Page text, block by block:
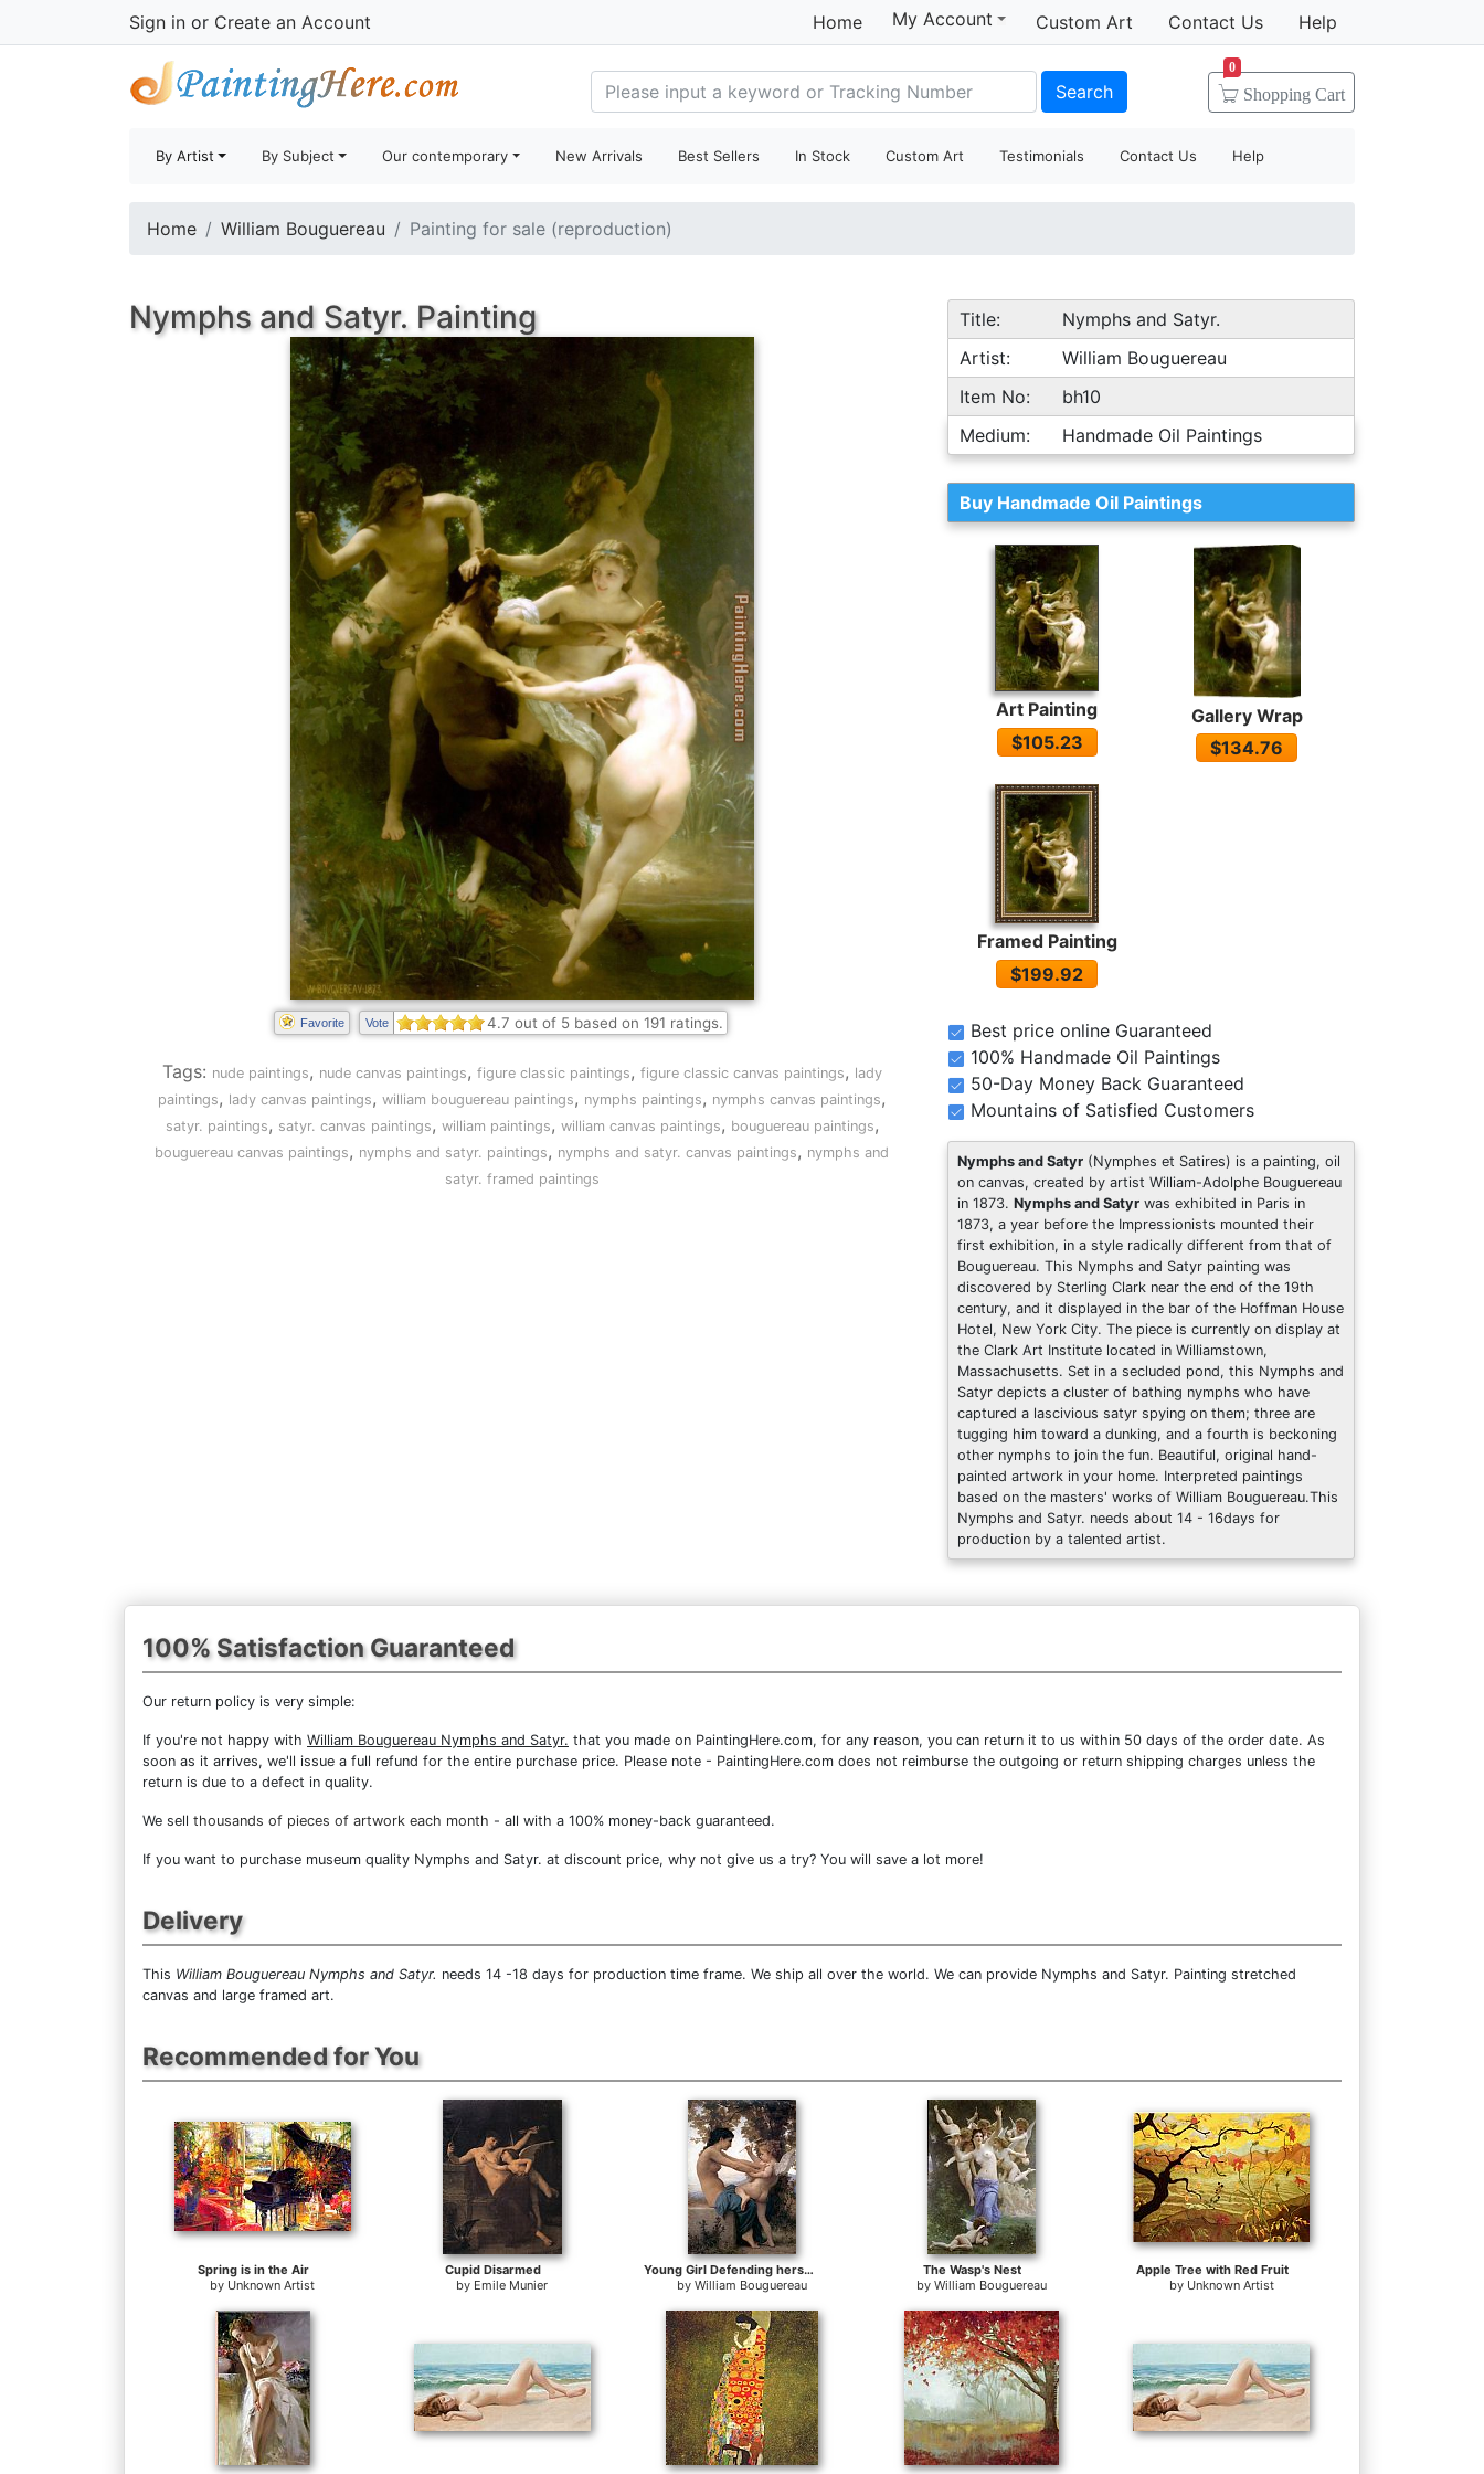
Sign in or Create an Account Home My Account Custom Art Contact Us Help
Search Shopping Cart
0
By Artist By Subject Our contemporary New Arrivals Best Sellers In Stock Custom Art Testimonials Contact Us Help
Home William Bouguereau Painting for sale (reproduction)
Nymphs and Satyr. Painting
Favorite Vote 4.7 out of 5 based on 191 ratings.
Tags: nude paintings, nude canvas paintings, figure classic paintings, figure classic canvas paintings, lady
paintings, lady canvas paintings, william bouguereau paintings, nymphs paintings, nymphs canvas paintings,
satyr. paintings, satyr. canvas paintings, william paintings, william canvas paintings, bouguereau paintings,
bouguereau canvas paintings, nymphs and satyr. paintings, nymphs and satyr. canvas paintings, nymphs and
satyr. framed paintings
Title:
Nymphs and Satyr.
Artist:
William Bouguereau
Item No:
bh10
Medium:
Handmade Oil Paintings
Buy Handmade Oil Paintings
Art Painting
$105.23
Gallery Wrap
$134.76
Framed Painting
$199.92
Best price online Guaranteed
100% Handmade Oil Paintings
50-Day Money Back Guaranteed
Mountains of Satisfied Customers
Nymphs and Satyr (Nymphes et Satires) is a painting, oil
on canvas, created by artist William-Adolphe Bouguereau
in 1873. Nymphs and Satyr was exhibited in Paris in
1873, a year before the Impressionists mounted their
first exhibition, in a style radically different from that of
Bouguereau. This Nymphs and Satyr painting was
discovered by Sterling Clark near the end of the 19th
century, and it displayed in the bar of the Hoffman House
Hotel, New York City. The piece is currently on display at
the Clark Art Institute located in Williamstown,
Massachusetts. Set in a secluded pond, this Nymphs and
Satyr depicts a cluster of bathing nymphs who have
captured a lascivious satyr spying on them; three are
tugging him toward a dunking, and a fourth is beckoning
other nymphs to join the fun. Beautiful, original hand-
painted artwork in your home. Interpreted paintings
based on the masters' works of William Bouguereau.This
Nymphs and Satyr. needs about 14 - 16days for
production by a talented artist.
100% Satisfaction Guaranteed
Our return policy is very simple:
If you're not happy with William Bouguereau Nymphs and Satyr. that you made on PaintingHere.com, for any reason, you can return it to us within 50 days of the order date. As
soon as it arrives, we'll issue a full refund for the entire purchase price. Please note - PaintingHere.com does not reimburse the outgoing or return shipping charges unless the
return is due to a defect in quality.
We sell thousands of pieces of artwork each month - all with a 100% money-back guaranteed.
If you want to purchase museum quality Nymphs and Satyr. at discount price, why not give us a try? You will save a lot more!
Delivery
This William Bouguereau Nymphs and Satyr. needs 14 -18 days for production time frame. We ship all over the world. We can provide Nymphs and Satyr. Painting stretched
canvas and large framed art.
Recommended for You
Spring is in the Air
by Unknown Artist
Cupid Disarmed
by Emile Munier
Young Girl Defending herself against Cupid
by William Bouguereau
The Wasp's Nest
byWilliam Bouguereau
Apple Tree with Red Fruit
by Unknown Artist